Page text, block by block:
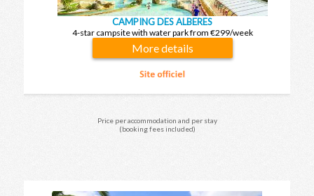
CAMPING DES ALBERES
4-star campsite with water park from €299/week
More details
Price per accommodation and per stay
(booking fees included)